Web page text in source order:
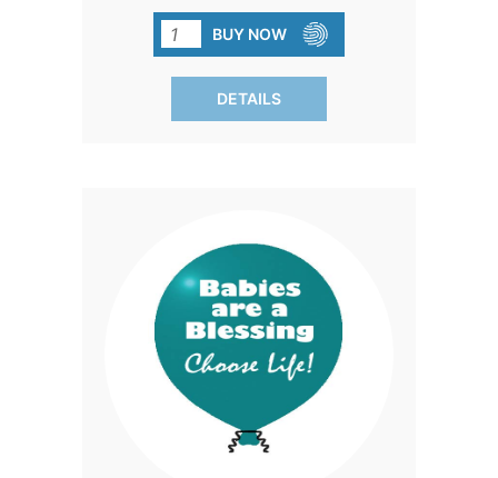
perfect for spreading joy and
celebrating life.
BUY NOW
DETAILS